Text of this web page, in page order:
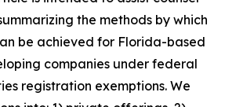
the methods by which
be achieved for Florida-based
companies under federal
registration exemptions. We